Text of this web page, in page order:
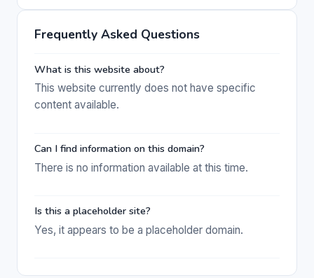
Frequently Asked Questions
What is this website about?
This website currently does not have specific
content available.
Can I find information on this domain?
There is no information available at this time.
Is this a placeholder site?
Yes, it appears to be a placeholder domain.